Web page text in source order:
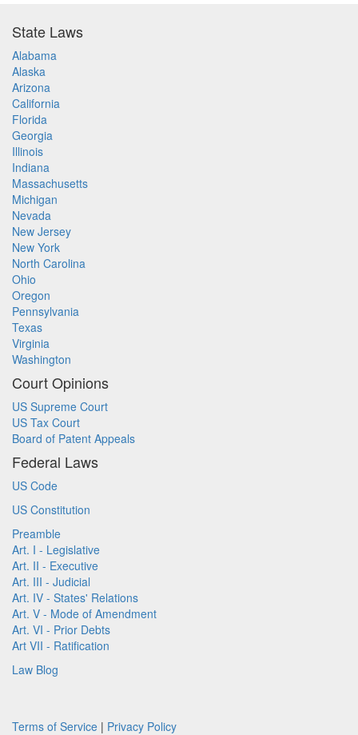
State Laws
Alabama
Alaska
Arizona
California
Florida
Georgia
Illinois
Indiana
Massachusetts
Michigan
Nevada
New Jersey
New York
North Carolina
Ohio
Oregon
Pennsylvania
Texas
Virginia
Washington
Court Opinions
US Supreme Court
US Tax Court
Board of Patent Appeals
Federal Laws
US Code
US Constitution
Preamble
Art. I - Legislative
Art. II - Executive
Art. III - Judicial
Art. IV - States' Relations
Art. V - Mode of Amendment
Art. VI - Prior Debts
Art VII - Ratification
Law Blog
Terms of Service | Privacy Policy